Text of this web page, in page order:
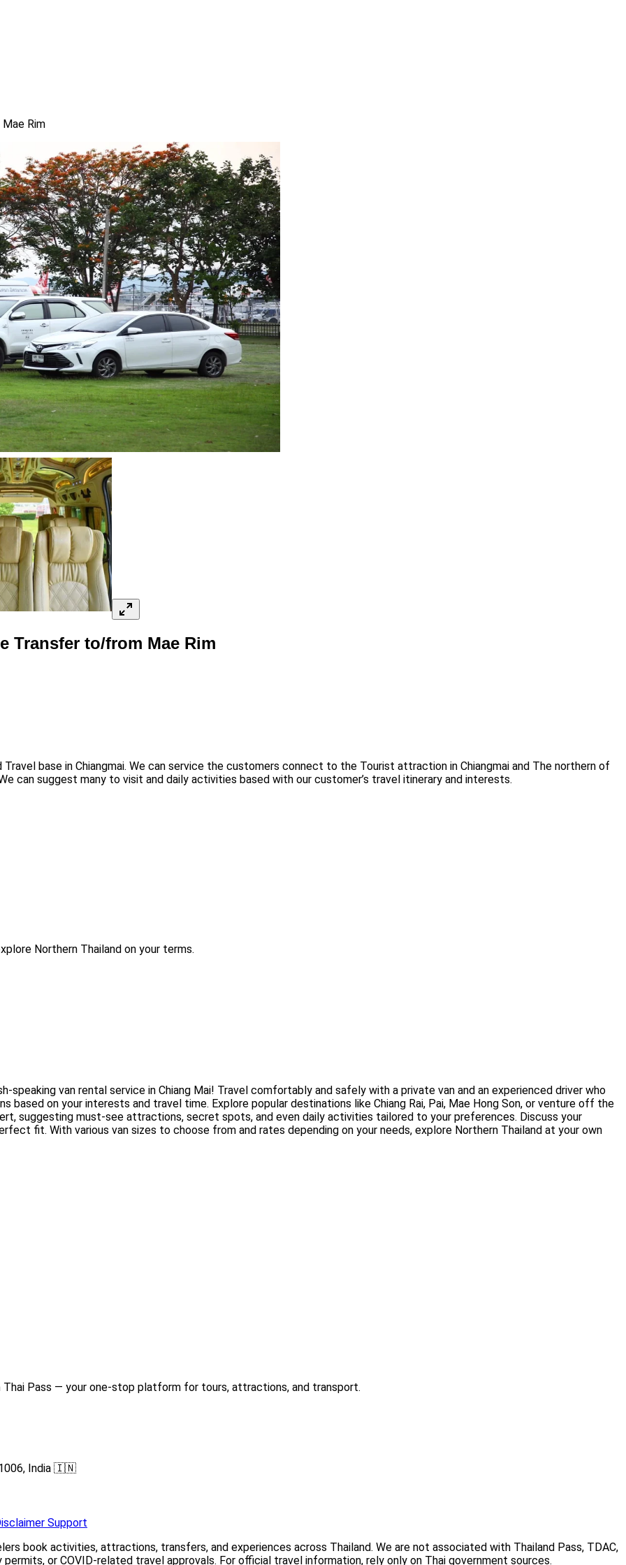
Rim
Transfer to/from Mae Rim
base in Chiangmai. We can service the customers connect to the Tourist attraction in Chiangmai and The northern of
can suggest many to visit and daily activities based with our customer’s travel itinerary and interests.
Northern Thailand on your terms.
speaking van rental service in Chiang Mai! Travel comfortably and safely with a private van and an experienced driver who
based on your interests and travel time. Explore popular destinations like Chiang Rai, Pai, Mae Hong Son, or venture off the
suggesting must-see attractions, secret spots, and even daily activities tailored to your preferences. Discuss your
fit. With various van sizes to choose from and rates depending on your needs, explore Northern Thailand at your own
Pass — your one-stop platform for tours, attractions, and transport.
India 🇮🇳
Support
book activities, attractions, transfers, and experiences across Thailand. We are not associated with Thailand Pass, TDAC,
or COVID-related travel approvals. For official travel information, rely only on Thai government sources.